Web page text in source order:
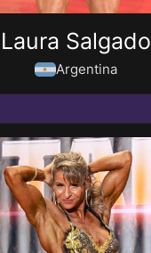
Laura Salgado
Argentina